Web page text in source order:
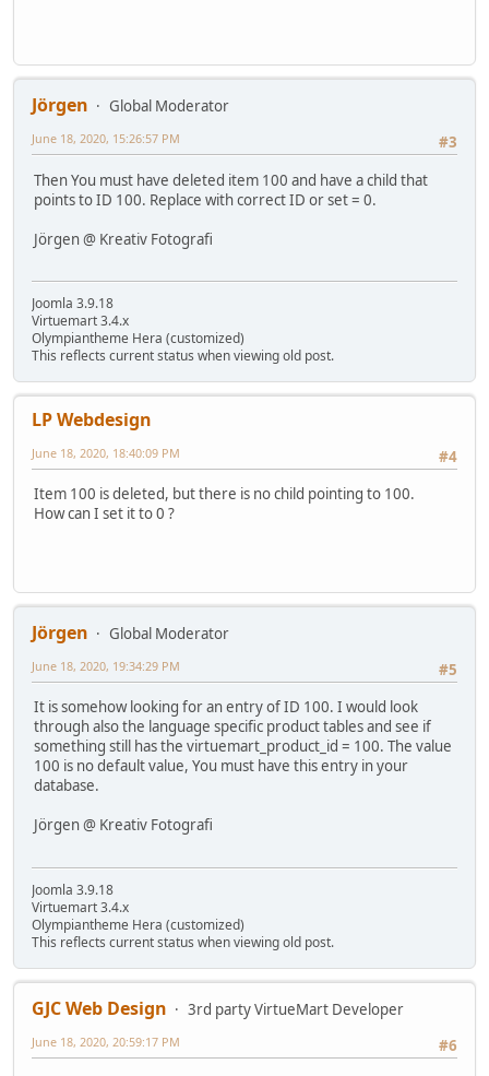
Jörgen
Global Moderator
#3
June 18, 2020, 15:26:57 PM
Then You must have deleted item 100 and have a child that
points to ID 100. Replace with correct ID or set = 0.
Jörgen @ Kreativ Fotografi
Joomla 3.9.18
Virtuemart 3.4.x
Olympiantheme Hera (customized)
This reflects current status when viewing old post.
LP Webdesign
#4
June 18, 2020, 18:40:09 PM
Item 100 is deleted, but there is no child pointing to 100.
How can I set it to 0 ?
Jörgen
Global Moderator
#5
June 18, 2020, 19:34:29 PM
It is somehow looking for an entry of ID 100. I would look
through also the language specific product tables and see if
something still has the virtuemart_product_id = 100. The value
100 is no default value, You must have this entry in your
database.
Jörgen @ Kreativ Fotografi
Joomla 3.9.18
Virtuemart 3.4.x
Olympiantheme Hera (customized)
This reflects current status when viewing old post.
GJC Web Design
3rd party VirtueMart Developer
#6
June 18, 2020, 20:59:17 PM